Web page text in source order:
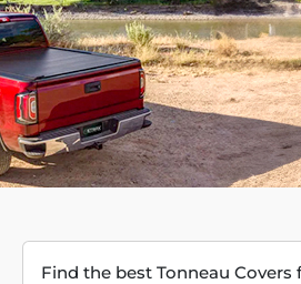
Find the best Tonneau Covers